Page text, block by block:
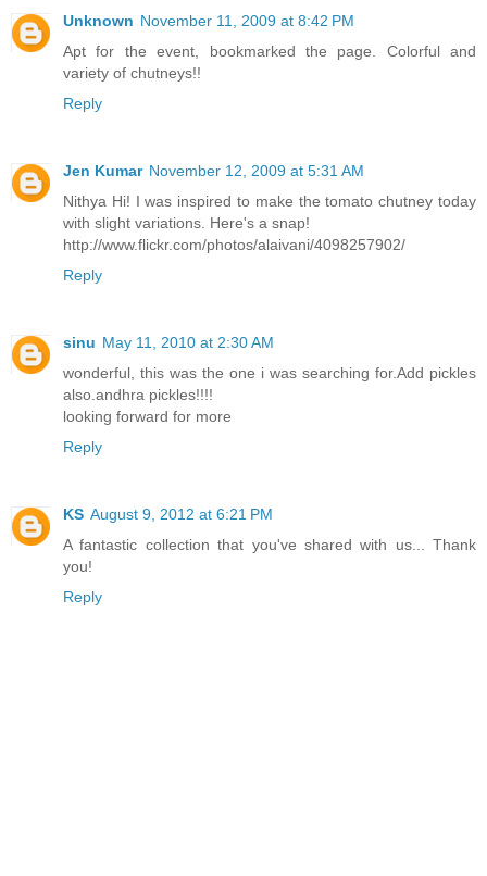
Unknown November 11, 2009 at 8:42 PM
Apt for the event, bookmarked the page. Colorful and
variety of chutneys!!
Reply
Jen Kumar November 12, 2009 at 5:31 AM
Nithya Hi! I was inspired to make the tomato chutney today
with slight variations. Here's a snap!
http://www.flickr.com/photos/alaivani/4098257902/
Reply
sinu May 11, 2010 at 2:30 AM
wonderful, this was the one i was searching for.Add pickles
also.andhra pickles!!!!
looking forward for more
Reply
KS August 9, 2012 at 6:21 PM
A fantastic collection that you've shared with us... Thank
you!
Reply